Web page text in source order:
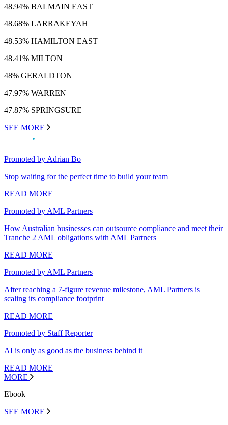
48.94% BALMAIN EAST
48.68% LARRAKEYAH
48.53% HAMILTON EAST
48.41% MILTON
48% GERALDTON
47.97% WARREN
47.87% SPRINGSURE
SEE MORE
Promoted by Adrian Bo
Stop waiting for the perfect time to build your team
READ MORE
Promoted by AML Partners
How Australian businesses can outsource compliance and meet their
Tranche 2 AML obligations with AML Partners
READ MORE
Promoted by AML Partners
After reaching a 7-figure revenue milestone, AML Partners is
scaling its compliance footprint
READ MORE
Promoted by Staff Reporter
AI is only as good as the business behind it
READ MORE
MORE
Ebook
SEE MORE